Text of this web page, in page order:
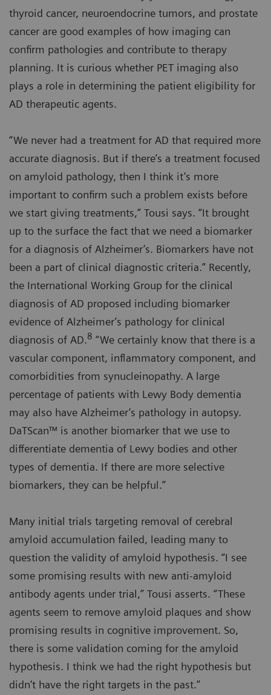
thyroid cancer, neuroendocrine tumors, and prostate
cancer are good examples of how imaging can
confirm pathologies and contribute to therapy
planning. It is curious whether PET imaging also
plays a role in determining the patient eligibility for
AD therapeutic agents.
“We never had a treatment for AD that required more
accurate diagnosis. But if there’s a treatment focused
on amyloid pathology, then I think it’s more
important to confirm such a problem exists before
we start giving treatments,” Tousi says. “It brought
up to the surface the fact that we need a biomarker
for a diagnosis of Alzheimer’s. Biomarkers have not
been a part of clinical diagnostic criteria.” Recently,
the International Working Group for the clinical
diagnosis of AD proposed including biomarker
evidence of Alzheimer’s pathology for clinical
diagnosis of AD.8 “We certainly know that there is a
vascular component, inflammatory component, and
comorbidities from synucleinopathy. A large
percentage of patients with Lewy Body dementia
may also have Alzheimer’s pathology in autopsy.
DaTScan™ is another biomarker that we use to
differentiate dementia of Lewy bodies and other
types of dementia. If there are more selective
biomarkers, they can be helpful.”
Many initial trials targeting removal of cerebral
amyloid accumulation failed, leading many to
question the validity of amyloid hypothesis. “I see
some promising results with new anti-amyloid
antibody agents under trial,” Tousi asserts. “These
agents seem to remove amyloid plaques and show
promising results in cognitive improvement. So,
there is some validation coming for the amyloid
hypothesis. I think we had the right hypothesis but
didn’t have the right targets in the past.”